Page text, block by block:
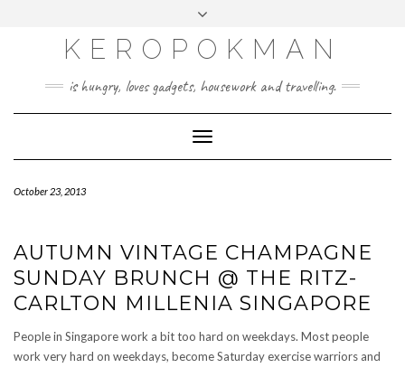
KEROPOKMAN
is hungry, loves gadgets, housework and travelling.
Toggle
Navigation
October 23, 2013
AUTUMN VINTAGE CHAMPAGNE
SUNDAY BRUNCH @ THE RITZ-
CARLTON MILLENIA SINGAPORE
People in Singapore work a bit too hard on weekdays. Most people
work very hard on weekdays, become Saturday exercise warriors and